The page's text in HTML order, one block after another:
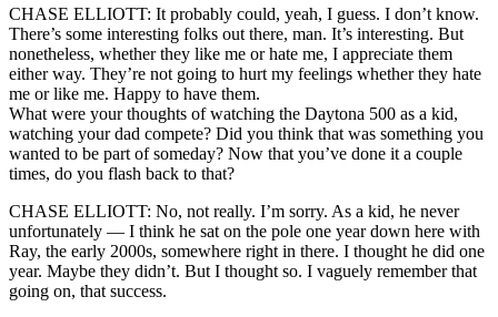
CHASE ELLIOTT: It probably could, yeah, I guess. I don’t know.
There’s some interesting folks out there, man. It’s interesting. But
nonetheless, whether they like me or hate me, I appreciate them
either way. They’re not going to hurt my feelings whether they hate
me or like me. Happy to have them.
What were your thoughts of watching the Daytona 500 as a kid,
watching your dad compete? Did you think that was something you
wanted to be part of someday? Now that you’ve done it a couple
times, do you flash back to that?
CHASE ELLIOTT: No, not really. I’m sorry. As a kid, he never
unfortunately — I think he sat on the pole one year down here with
Ray, the early 2000s, somewhere right in there. I thought he did one
year. Maybe they didn’t. But I thought so. I vaguely remember that
going on, that success.